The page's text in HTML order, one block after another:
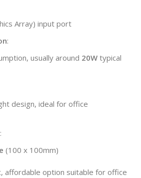
Array) input port
:
usually around 20W typical
design, ideal for office
:
(100 x 100mm)
affordable option suitable for office